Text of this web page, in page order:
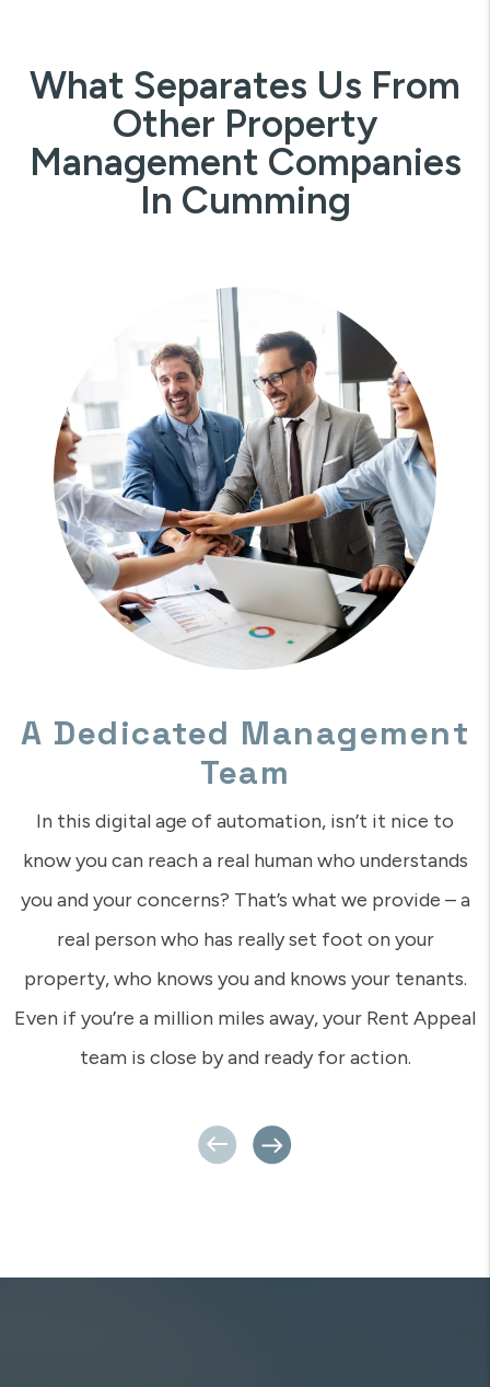
What Separates Us From
Other Property
Management Companies
In Cumming
A Dedicated Management
Team
In this digital age of automation, isn’t it nice to
know you can reach a real human who understands
you and your concerns? That’s what we provide – a
real person who has really set foot on your
property, who knows you and knows your tenants.
Even if you’re a million miles away, your Rent Appeal
team is close by and ready for action.